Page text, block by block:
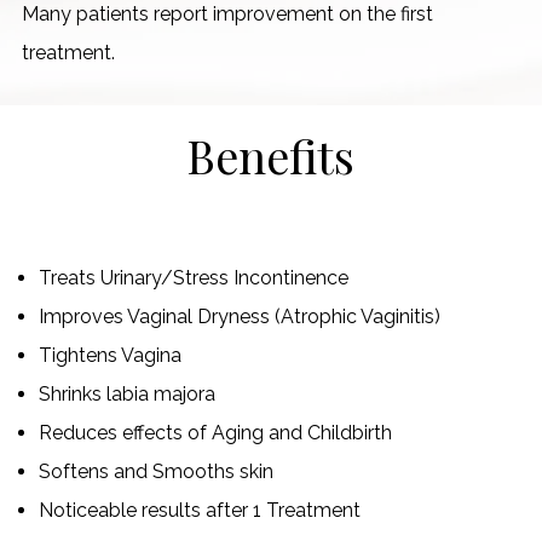
Many patients report improvement on the first
treatment.
Benefits
Treats Urinary/Stress Incontinence
Improves Vaginal Dryness (Atrophic Vaginitis)
Tightens Vagina
Shrinks labia majora
Reduces effects of Aging and Childbirth
Softens and Smooths skin
Noticeable results after 1 Treatment